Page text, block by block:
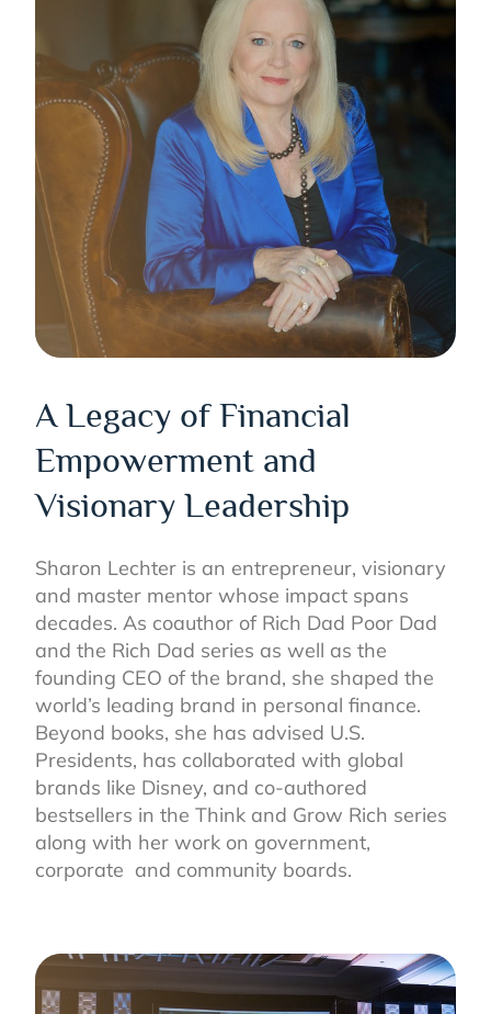
A Legacy of Financial
Empowerment and
Visionary Leadership
Sharon Lechter is an entrepreneur, visionary
and master mentor whose impact spans
decades. As coauthor of Rich Dad Poor Dad
and the Rich Dad series as well as the
founding CEO of the brand, she shaped the
world’s leading brand in personal finance.
Beyond books, she has advised U.S.
Presidents, has collaborated with global
brands like Disney, and co-authored
bestsellers in the Think and Grow Rich series
along with her work on government,
corporate and community boards.